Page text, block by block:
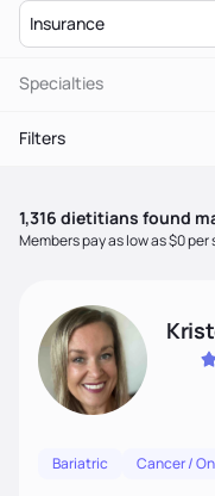
Insurance
Specialties
Filters
1,316 dietitians found
Members pay as low as $0 per
Bariatric Cancer /